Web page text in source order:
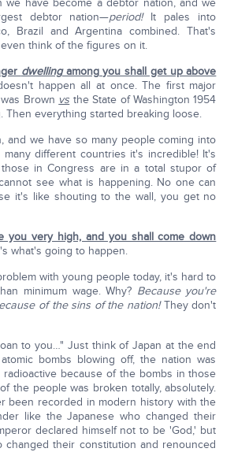
we have become a debtor nation, and we
debtor nation—period!It pales into
Brazil and Argentina combined. That's
think of the figures on it.
dwellingamong you shall get up above
happen all at once. The first major
Brown vs the State of Washington 1954
Then everything started breaking loose.
and we have so many people coming into
different countries it's incredible! It's
in Congress are in a total stupor of
see what is happening. No one can
it's like shouting to the wall, you get no
you very high, and you shall come down
what's going to happen.
with young people today, it's hard to
minimum wage. Why? Because you're
of the sins of the nation!They don't
to you…" Just think of Japan at the end
bombs blowing off, the nation was
radioactive because of the bombs in those
the people was broken totally, absolutely.
been recorded in modern history with the
like the Japanese who changed their
declared himself not to be 'God,' but
changed their constitution and renounced